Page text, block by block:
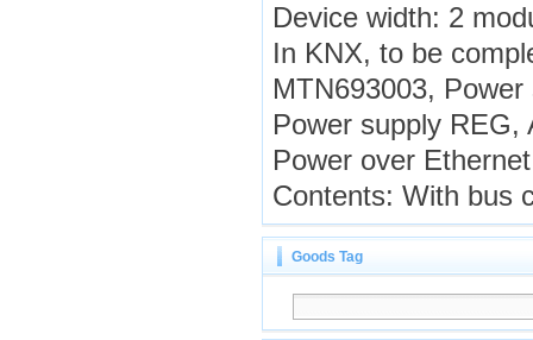
Device width: 2
In KNX, to be
MTN693003,
Power supply REG,
Power over
Contents: With bus
Goods Tag